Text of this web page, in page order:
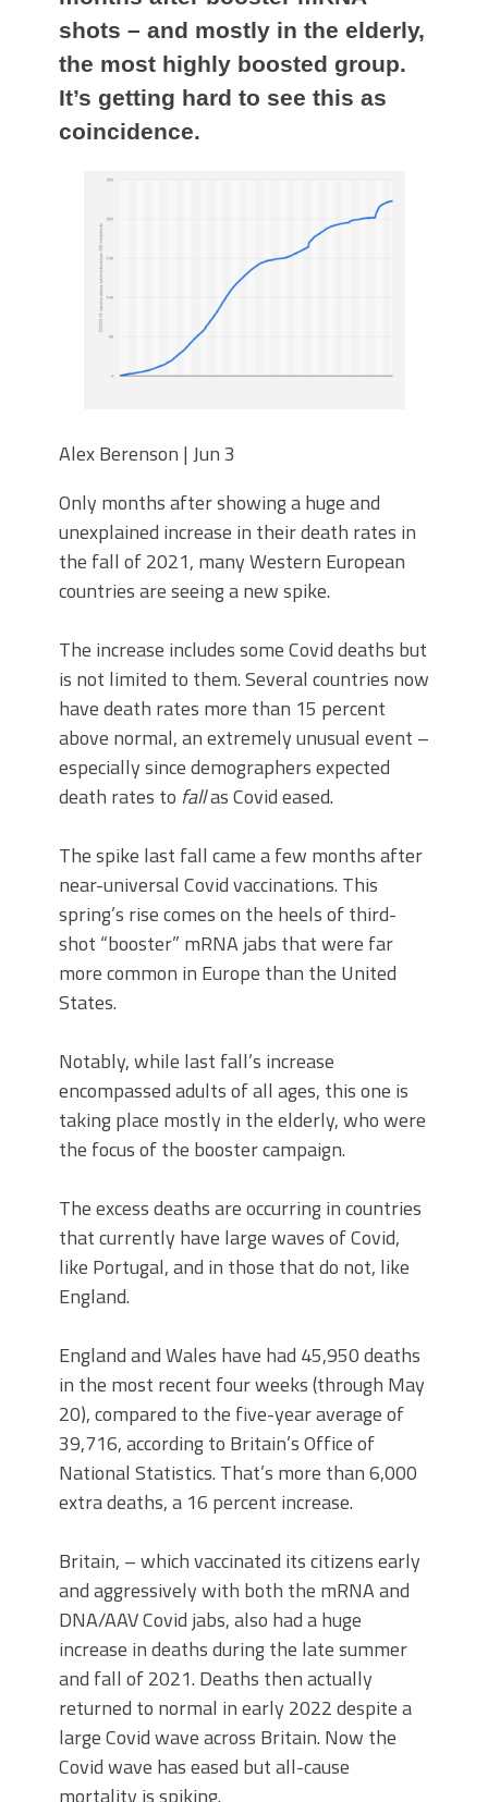
shots – and mostly in the elderly,
the most highly boosted group.
It’s getting hard to see this as
coincidence.
Alex Berenson | Jun 3
Only months after showing a huge and
unexplained increase in their death rates in
the fall of 2021, many Western European
countries are seeing a new spike.
The increase includes some Covid deaths but
is not limited to them. Several countries now
have death rates more than 15 percent
above normal, an extremely unusual event –
especially since demographers expected
death rates to fallas Covid eased.
The spike last fall came a few months after
near-universal Covid vaccinations. This
spring’s rise comes on the heels of third-
shot “booster” mRNA jabs that were far
more common in Europe than the United
States.
Notably, while last fall’s increase
encompassed adults of all ages, this one is
taking place mostly in the elderly, who were
the focus of the booster campaign.
The excess deaths are occurring in countries
that currently have large waves of Covid,
like Portugal, and in those that do not, like
England.
England and Wales have had 45,950 deaths
in the most recent four weeks (through May
20), compared to the five-year average of
39,716, according to Britain’s Office of
National Statistics. That’s more than 6,000
extra deaths, a 16 percent increase.
Britain, – which vaccinated its citizens early
and aggressively with both the mRNA and
DNA/AAV Covid jabs, also had a huge
increase in deaths during the late summer
and fall of 2021. Deaths then actually
returned to normal in early 2022 despite a
large Covid wave across Britain. Now the
Covid wave has eased but all-cause